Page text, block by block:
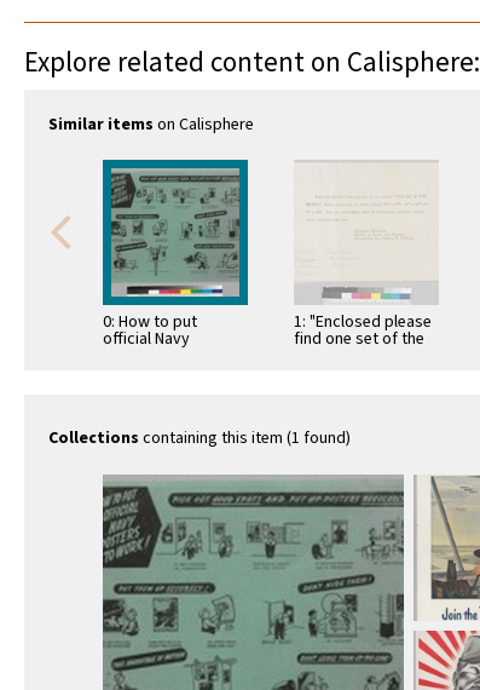
Explore related content on Calisphere:
Similar items on Calisphere
0: How to put
official Navy
1: "Enclosed please
find one set of the
Collections containing this item (1 found)